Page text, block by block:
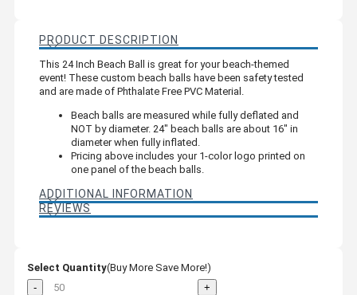
PRODUCT DESCRIPTION
This 24 Inch Beach Ball is great for your beach-themed
event! These custom beach balls have been safety tested
and are made of Phthalate Free PVC Material.
Beach balls are measured while fully deflated and
NOT by diameter. 24" beach balls are about 16" in
diameter when fully inflated.
Pricing above includes your 1-color logo printed on
one panel of the beach balls.
ADDITIONAL INFORMATION
REVIEWS
Select Quantity(Buy More Save More!)
-
+